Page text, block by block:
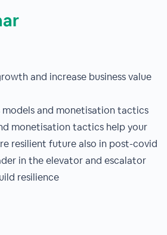
and increase business value
models and monetisation tactics
monetisation tactics help your
resilient future also in post-covid
in the elevator and escalator
resilience